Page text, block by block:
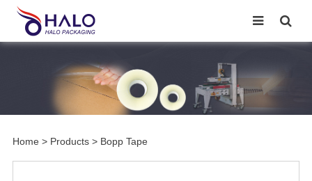
Home> Products> Bopp Tape